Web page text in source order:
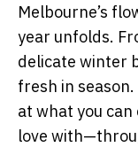
Melbourne’s
year unfolds.
delicate winter
fresh in
at what you
love